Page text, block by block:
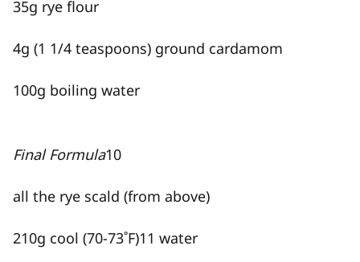
35g rye flour
4g (1 1/4 teaspoons) ground cardamom
100g boiling water
Final Formula10
all the rye scald (from above)
210g cool (70-73˚F)11 water